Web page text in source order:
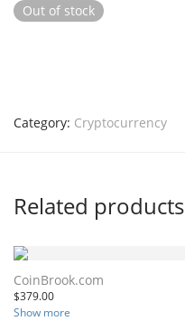
Out of stock
Category: Cryptocurrency
Related products
CoinBrook.com
$379.00
Show more